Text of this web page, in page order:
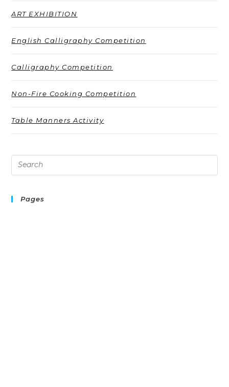
ART EXHIBITION
English Calligraphy Competition
Calligraphy Competition
Non-Fire Cooking Competition
Table Manners Activity
Pages